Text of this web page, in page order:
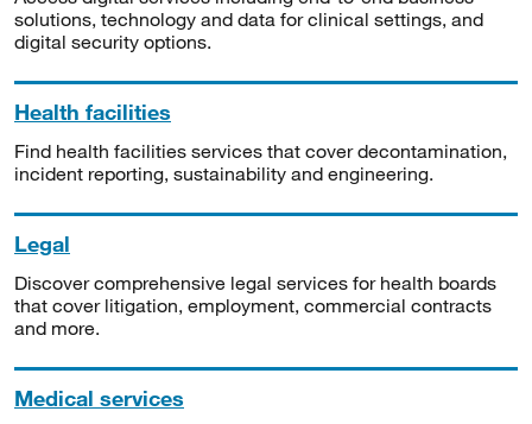
solutions, technology and data for clinical settings, and
digital security options.
Health facilities
Find health facilities services that cover decontamination,
incident reporting, sustainability and engineering.
Legal
Discover comprehensive legal services for health boards
that cover litigation, employment, commercial contracts
and more.
Medical services